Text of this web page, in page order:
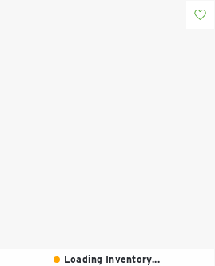
Loading Inventory...